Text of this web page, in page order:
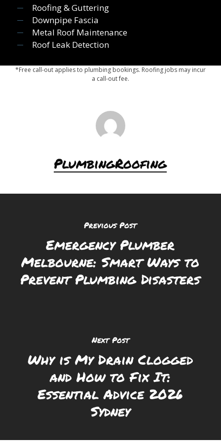
Roofing & Guttering
Downpipe Fascia
Metal Roof Maintenance
Roof Leak Detection
*Free call-out applies to plumbing bookings. Roofing jobs may incur
a call-out fee.
PlumbingRoofing
Previous Post
Emergency Plumber
Melbourne: Smart Ways to
Prevent Plumbing Disasters
Next Post
Why is My Drain Clogged
and How to Fix It:
Essential Advice 2026
Sydney